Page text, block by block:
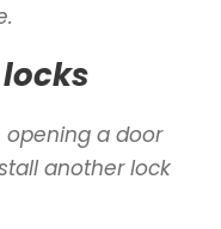
a door
another lock